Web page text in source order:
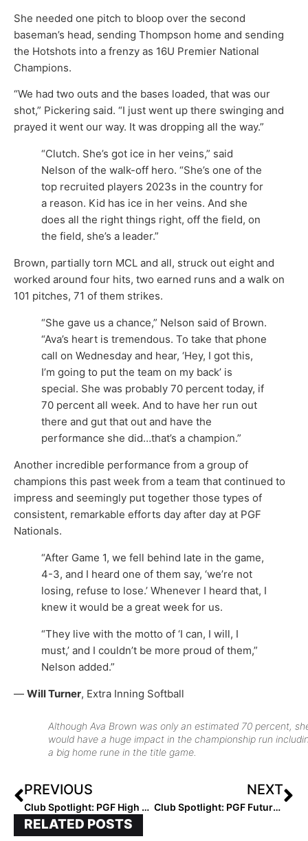
She needed one pitch to bloop over the second
baseman’s head, sending Thompson home and sending
the Hotshots into a frenzy as 16U Premier National
Champions.
“We had two outs and the bases loaded, that was our
shot,” Pickering said. “I just went up there swinging and
prayed it went our way. It was dropping all the way.”
“Clutch. She’s got ice in her veins,” said
Nelson of the walk-off hero. “She’s one of the
top recruited players 2023s in the country for
a reason. Kid has ice in her veins. And she
does all the right things right, off the field, on
the field, she’s a leader.”
Brown, partially torn MCL and all, struck out eight and
worked around four hits, two earned runs and a walk on
101 pitches, 71 of them strikes.
“She gave us a chance,” Nelson said of Brown.
“Ava’s heart is tremendous. To take that phone
call on Wednesday and hear, ‘Hey, I got this,
I’m going to put the team on my back’ is
special. She was probably 70 percent today, if
70 percent all week. And to have her run out
there and gut that out and have the
performance she did…that’s a champion.”
Another incredible performance from a group of
champions this past week from a team that continued to
impress and seemingly put together those types of
consistent, remarkable efforts day after day at PGF
Nationals.
“After Game 1, we fell behind late in the game,
4-3, and I heard one of them say, ‘we’re not
losing, refuse to lose.’ Whenever I heard that, I
knew it would be a great week for us.
“They live with the motto of ‘I can, I will, I
must,’ and I couldn’t be more proud of them,”
Nelson added.”
— Will Turner, Extra Inning Softball
Although Ava Brown was only an estimated 70 percent,
would have a huge impact in the championship run
a big home rune in the title game.
PREVIOUS
Club Spotlight: PGF High School All-American (Senior) Game Goes to the East With Strong Pitching & Peralta’s Big Hit
NEXT
Club Spotlight: PGF Futures High All-American Game Sees the Sophomores Double Up the Juniors 6-3
RELATED POSTS